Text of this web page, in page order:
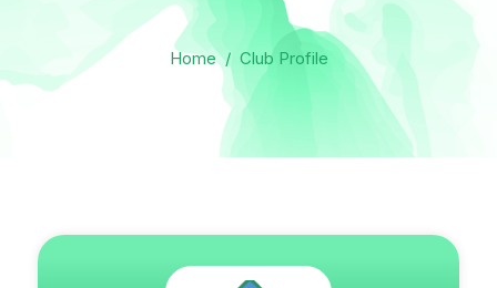
Home/ Club Profile